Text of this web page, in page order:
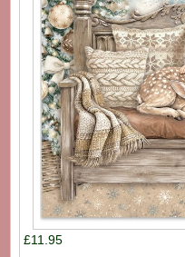
£11.95